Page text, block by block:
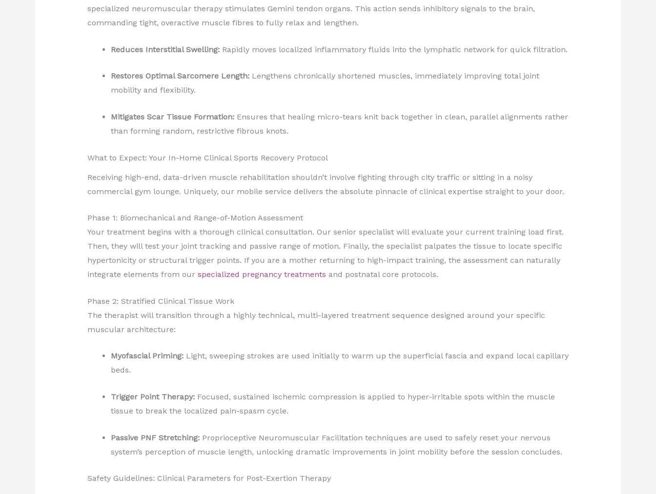
specialized neuromuscular therapy stimulates Gemini tendon organs. This action sends inhibitory signals to the brain,
commanding tight, overactive muscle fibres to fully relax and lengthen.
Reduces Interstitial Swelling:Rapidly moves localized inflammatory fluids into the lymphatic network for quick filtration.
Restores Optimal Sarcomere Length:Lengthens chronically shortened muscles, immediately improving total joint
mobility and flexibility.
Mitigates Scar Tissue Formation:Ensures that healing micro-tears knit back together in clean, parallel alignments rather
than forming random, restrictive fibrous knots.
What to Expect: Your In-Home Clinical Sports Recovery Protocol
Receiving high-end, data-driven muscle rehabilitation shouldn’t involve fighting through city traffic or sitting in a noisy
commercial gym lounge. Uniquely, our mobile service delivers the absolute pinnacle of clinical expertise straight to your door.
Phase 1: Biomechanical and Range-of-Motion Assessment
Your treatment begins with a thorough clinical consultation. Our senior specialist will evaluate your current training load first.
Then, they will test your joint tracking and passive range of motion. Finally, the specialist palpates the tissue to locate specific
hypertonicity or structural trigger points. If you are a mother returning to high-impact training, the assessment can naturally
integrate elements from our specialized pregnancy treatments and postnatal core protocols.
Phase 2: Stratified Clinical Tissue Work
The therapist will transition through a highly technical, multi-layered treatment sequence designed around your specific
muscular architecture:
Myofascial Priming:Light, sweeping strokes are used initially to warm up the superficial fascia and expand local capillary
beds.
Trigger Point Therapy:Focused, sustained ischemic compression is applied to hyper-irritable spots within the muscle
tissue to break the localized pain-spasm cycle.
Passive PNF Stretching:Proprioceptive Neuromuscular Facilitation techniques are used to safely reset your nervous
system’s perception of muscle length, unlocking dramatic improvements in joint mobility before the session concludes.
Safety Guidelines: Clinical Parameters for Post-Exertion Therapy